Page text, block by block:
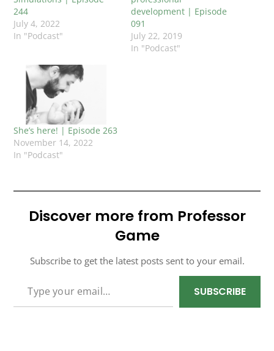
244
July 4, 2022
In "Podcast"
development | Episode
091
July 22, 2019
In "Podcast"
She’s here! | Episode 263
November 14, 2022
In "Podcast"
Discover more from Professor
Game
Subscribe to get the latest posts sent to your email.
SUBSCRIBE